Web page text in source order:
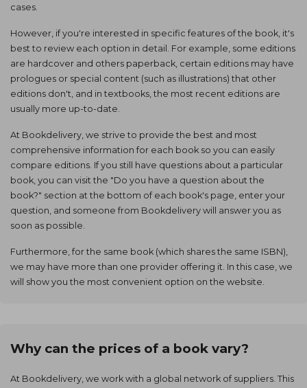
cases.
However, if you're interested in specific features of the book, it's
best to review each option in detail. For example, some editions
are hardcover and others paperback, certain editions may have
prologues or special content (such as illustrations) that other
editions don't, and in textbooks, the most recent editions are
usually more up-to-date.
At Bookdelivery, we strive to provide the best and most
comprehensive information for each book so you can easily
compare editions. If you still have questions about a particular
book, you can visit the "Do you have a question about the
book?" section at the bottom of each book's page, enter your
question, and someone from Bookdelivery will answer you as
soon as possible.
Furthermore, for the same book (which shares the same ISBN),
we may have more than one provider offering it. In this case, we
will show you the most convenient option on the website.
Why can the prices of a book vary?
At Bookdelivery, we work with a global network of suppliers. This